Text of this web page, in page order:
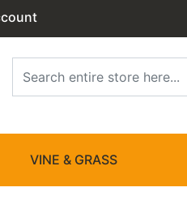
VINE & GRASS